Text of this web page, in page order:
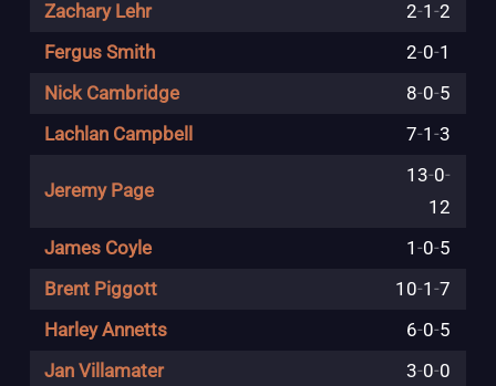
Zachary Lehr
2-1-2
Fergus Smith
2-0-1
Nick Cambridge
8-0-5
Lachlan Campbell
7-1-3
Jeremy Page
13-0-
12
James Coyle
1-0-5
Brent Piggott
10-1-7
Harley Annetts
6-0-5
Jan Villamater
3-0-0